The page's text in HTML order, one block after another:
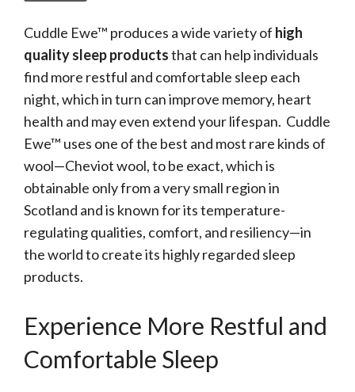
Cuddle Ewe™ produces a wide variety of high
quality sleep productsthat can help individuals
find more restful and comfortable sleep each
night, which in turn can improve memory, heart
health and may even extend your lifespan. Cuddle
Ewe™ uses one of the best and most rare kinds of
wool—Cheviot wool, to be exact, which is
obtainable only from a very small region in
Scotland and is known for its temperature-
regulating qualities, comfort, and resiliency—in
the world to create its highly regarded sleep
products.
Experience More Restful and
Comfortable Sleep